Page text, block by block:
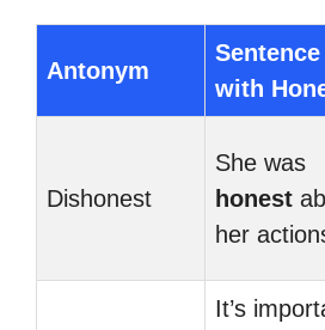
Antonym
Sentence
with
Dishonest
She was
honest
her
It’s